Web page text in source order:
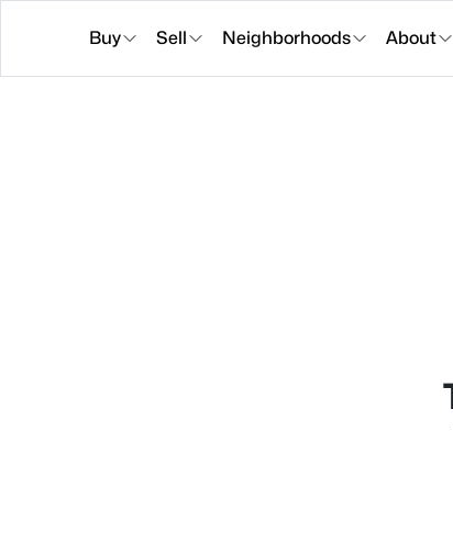
Buy Sell Neighborhoods About